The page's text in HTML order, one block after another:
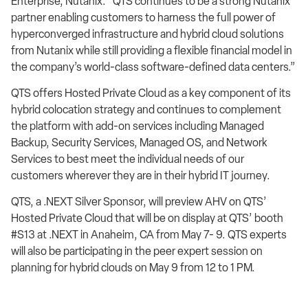
partner enabling customers to harness the full power of
hyperconverged infrastructure and hybrid cloud solutions
from Nutanix while still providing a flexible financial model in
the company’s world-class software-defined data centers.”
QTS offers Hosted Private Cloud as a key component of its
hybrid colocation strategy and continues to complement
the platform with add-on services including Managed
Backup, Security Services, Managed OS, and Network
Services to best meet the individual needs of our
customers wherever they are in their hybrid IT journey.
QTS, a .NEXT Silver Sponsor, will preview AHV on QTS’
Hosted Private Cloud that will be on display at QTS’ booth
#S13 at .NEXT in Anaheim, CA from May 7- 9. QTS experts
will also be participating in the peer expert session on
planning for hybrid clouds on May 9 from 12 to 1 PM.